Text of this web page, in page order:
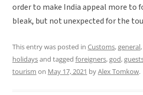
order to make India appeal more to
bleak, but not unexpected for the
This entry was posted in Customs,general,
holidaysand tagged foreigners,god,
tourism on May 17, 2021 byAlex Tomkow.